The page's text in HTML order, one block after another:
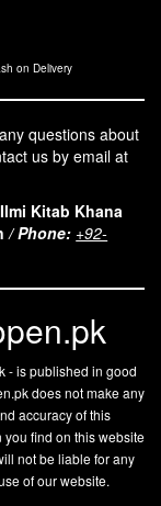
on Delivery
questions about
us by email at
Kitab Khana
/Phone: +92-
- is published in good
does not make any
accuracy of this
find on this website
not be liable for any
of our website.